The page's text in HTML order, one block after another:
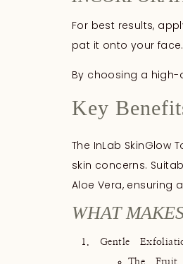
For best results,
pat it onto your
By choosing a high-
Key
The InLab SkinGlow
skin concerns.
Aloe Vera, ensuring
WHAT
Gentle
The Fruit